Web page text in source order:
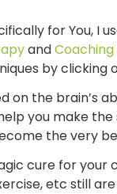
for You, I
andCoaching
by clicking
on the brain’s
you make
the very
cure for your
etc still